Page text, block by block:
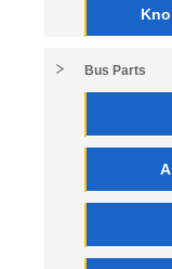
Bus Parts